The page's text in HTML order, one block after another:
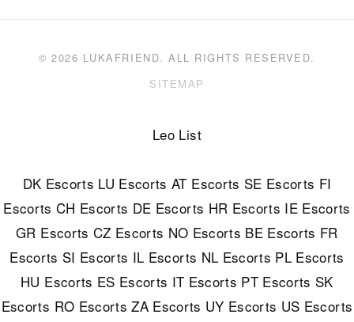
© 2026 LUKAFRIEND. ALL RIGHTS RESERVED.
SITEMAP
Leo List
DK Escorts LU Escorts AT Escorts SE Escorts FI
Escorts CH Escorts DE Escorts HR Escorts IE Escorts
GR Escorts CZ Escorts NO Escorts BE Escorts FR
Escorts SI Escorts IL Escorts NL Escorts PL Escorts
HU Escorts ES Escorts IT Escorts PT Escorts SK
Escorts RO Escorts ZA Escorts UY Escorts US Escorts